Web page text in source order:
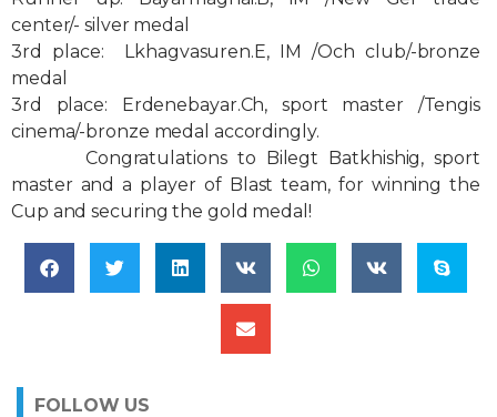
center/- silver medal
3rd place:
Lkhagvasuren.E, IM /Och club/-bronze
medal
3rd place:
Erdenebayar.Ch, sport master /Tengis
cinema/-bronze medal accordingly.
Congratulations to Bilegt Batkhishig, sport
master and a player of Blast team, for winning the
Cup and securing the gold medal!
FOLLOW US